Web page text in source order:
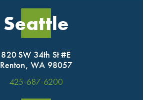
Seattle
820 SW 34th St #E
Renton, WA 98057
425-687-6200